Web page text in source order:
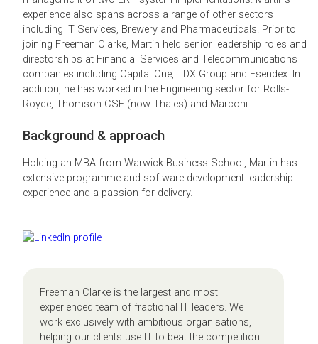
experience also spans across a range of other sectors
including IT Services, Brewery and Pharmaceuticals. Prior to
joining Freeman Clarke, Martin held senior leadership roles and
directorships at Financial Services and Telecommunications
companies including Capital One, TDX Group and Esendex. In
addition, he has worked in the Engineering sector for Rolls-
Royce, Thomson CSF (now Thales) and Marconi.
Background & approach
Holding an MBA from Warwick Business School, Martin has
extensive programme and software development leadership
experience and a passion for delivery.
Freeman Clarke is the largest and most
experienced team of fractional IT leaders. We
work exclusively with ambitious organisations,
helping our clients use IT to beat the competition